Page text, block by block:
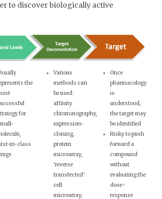
to discover biologically active
the
for
in-class
Various
methods can
be used:
affinity
chromatography,
expression-
cloning,
protein
microarray,
‘reverse
transfected’
cell
microarray,
Once
pharmacology
is
understood,
the target may
be identified
Risky to push
forward a
compound
without
evaluating the
dose-
response